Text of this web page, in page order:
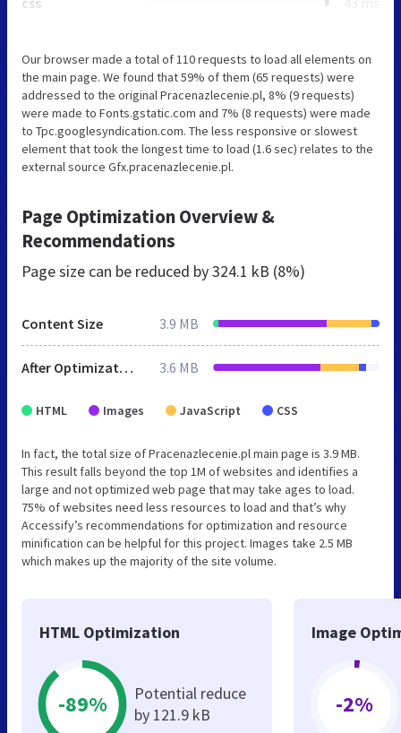
Our browser made a total of 110 requests to load all elements on
the main page. We found that 59% of them (65 requests) were
addressed to the original Pracenazlecenie.pl, 8% (9 requests)
were made to Fonts.gstatic.com and 7% (8 requests) were made
to Tpc.googlesyndication.com. The less responsive or slowest
element that took the longest time to load (1.6 sec) relates to the
external source Gfx.pracenazlecenie.pl.
Page Optimization Overview &
Recommendations
Page size can be reduced by324.1 kB (8%)
Content Size 3.9 MB
After Optimization 3.6 MB
HTML Images JavaScript CSS
In fact, the total size of Pracenazlecenie.pl main page is 3.9 MB.
This result falls beyond the top 1M of websites and identifies a
large and not optimized web page that may take ages to load.
75% of websites need less resources to load and that’s why
Accessify’s recommendations for optimization and resource
minification can be helpful for this project. Images take 2.5 MB
which makes up the majority of the site volume.
HTML Optimization
-89%
Potential reduce
by 121.9 kB
Image
-2%